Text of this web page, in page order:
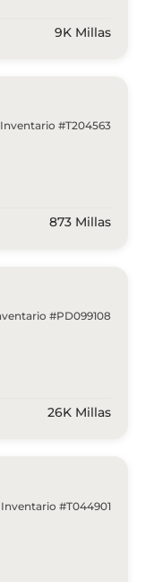
9K Millas
Inventario #T204563
873 Millas
#PD099108
26K Millas
Inventario #T044901